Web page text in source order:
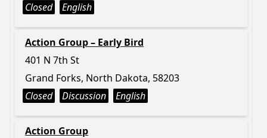
Closed
English
Action Group – Early Bird
401 N 7th St
Grand Forks, North Dakota, 58203
Closed
Discussion English
Action Group